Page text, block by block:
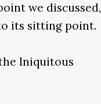
we discussed,
its sitting point.
Iniquitous